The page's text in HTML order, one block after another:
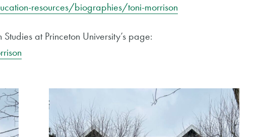
resources/biographies/toni-morrison
at Princeton University’s page: